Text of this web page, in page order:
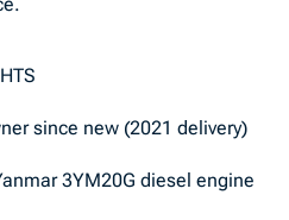
since new (2021 delivery)
3YM20G diesel engine